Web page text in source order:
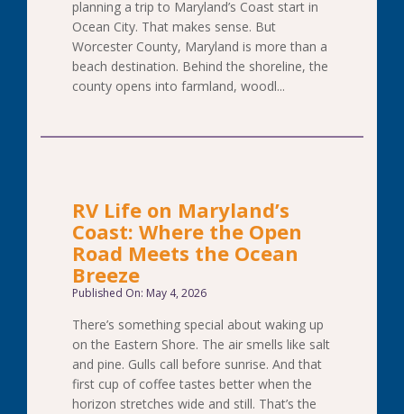
planning a trip to Maryland’s Coast start in
Ocean City. That makes sense. But
Worcester County, Maryland is more than a
beach destination. Behind the shoreline, the
county opens into farmland, woodl...
RV Life on Maryland’s
Coast: Where the Open
Road Meets the Ocean
Breeze
Published On: May 4, 2026
There’s something special about waking up
on the Eastern Shore. The air smells like salt
and pine. Gulls call before sunrise. And that
first cup of coffee tastes better when the
horizon stretches wide and still. That’s the